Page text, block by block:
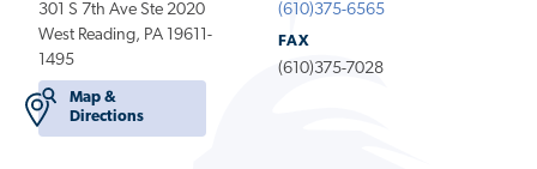
301 S 7th Ave Ste 2020
West Reading, PA 19611-
1495
Map &
Directions
(610)375-6565
FAX
(610)375-7028